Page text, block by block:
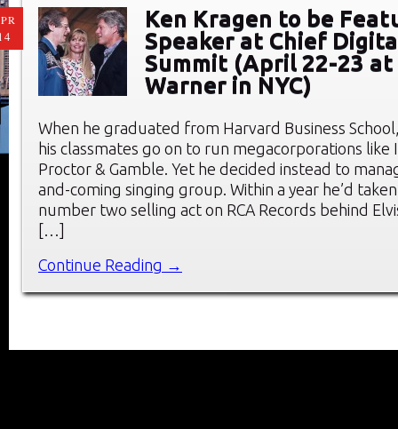
Ken Kragen to be
Speaker at Chief
Summit (April 22-23 at
Warner in NYC)
When he graduated from Harvard Business
his classmates go on to run megacorporations like
Proctor & Gamble. Yet he decided instead to
and-coming singing group. Within a year he’d
number two selling act on RCA Records behind
[…]
Continue Reading →